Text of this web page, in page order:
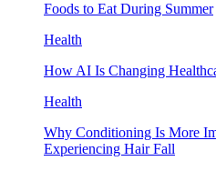
Foods to Eat During Summer
Health
How AI Is Changing
Health
Why Conditioning Is More
Experiencing Hair Fall